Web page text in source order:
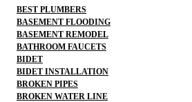
BEST PLUMBERS
BASEMENT FLOODING
BASEMENT REMODEL
BATHROOM FAUCETS
BIDET
BIDET INSTALLATION
BROKEN PIPES
BROKEN WATER LINE